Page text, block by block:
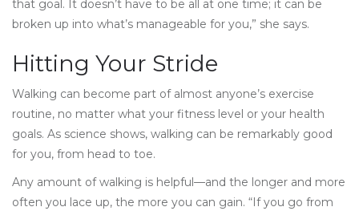
that goal. It doesn’t have to be all at one time; it can be
broken up into what’s manageable for you,” she says.
Hitting Your Stride
Walking can become part of almost anyone’s exercise
routine, no matter what your fitness level or your health
goals. As science shows, walking can be remarkably good
for you, from head to toe.
Any amount of walking is helpful—and the longer and more
often you lace up, the more you can gain. “If you go from